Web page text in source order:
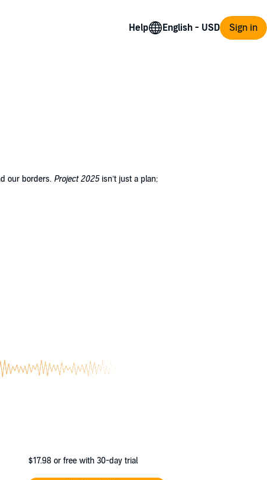
Help Sign in
our borders. Project 2025isn’t just a plan;
truth lies buried beneath layers of
$17.98 or free with 30-day trial